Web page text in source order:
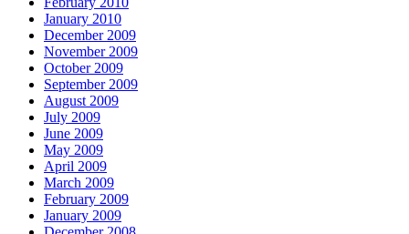
January 2010
December 2009
November 2009
October 2009
September 2009
August 2009
July 2009
June 2009
May 2009
April 2009
March 2009
February 2009
January 2009